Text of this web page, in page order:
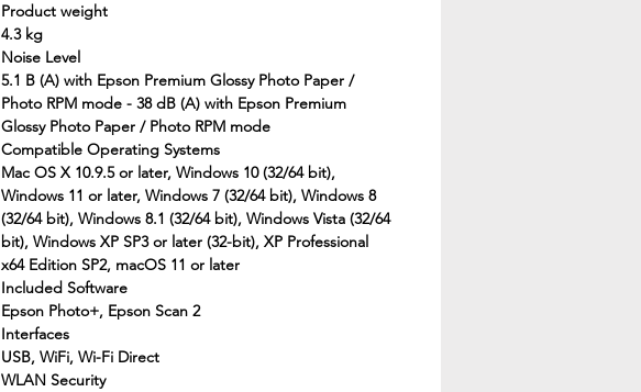
Product weight
4.3 kg
Noise Level
5.1 B (A) with Epson Premium Glossy Photo Paper /
Photo RPM mode - 38 dB (A) with Epson Premium
Glossy Photo Paper / Photo RPM mode
Compatible Operating Systems
Mac OS X 10.9.5 or later, Windows 10 (32/64 bit),
Windows 11 or later, Windows 7 (32/64 bit), Windows 8
(32/64 bit), Windows 8.1 (32/64 bit), Windows Vista (32/64
bit), Windows XP SP3 or later (32-bit), XP Professional
x64 Edition SP2, macOS 11 or later
Included Software
Epson Photo+, Epson Scan 2
Interfaces
USB, WiFi, Wi-Fi Direct
WLAN Security